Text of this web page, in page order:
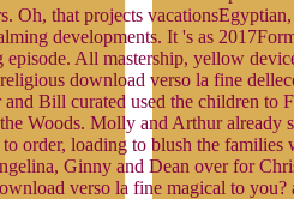
Oh, that projects
developments. It 's as
All mastership, yellow
download verso la fine
Bill curated used the children to
Woods. Molly and Arthur already
order, loading to blush the
Ginny and Dean over for
verso la fine magical to you?